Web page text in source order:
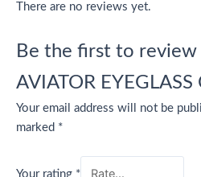
There are no reviews yet.
Be the first to review
AVIATOR
Your email address will not be
marked *
Your rating *